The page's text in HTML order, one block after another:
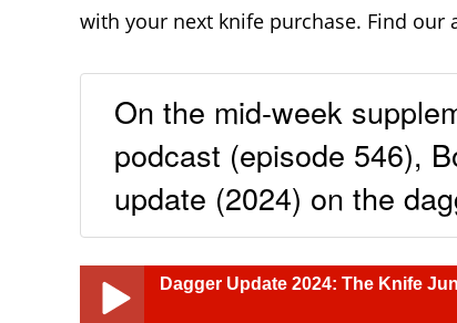
with your next knife purchase. Find our
On the mid-week
podcast (episode 546),
update (2024) on the
Dagger Update 2024: The Knife